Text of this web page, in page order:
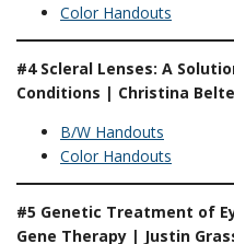
Color Handouts
#4 Scleral Lenses: A
Conditions | Christina
B/W Handouts
Color Handouts
#5 Genetic Treatment of
Gene Therapy | Justin